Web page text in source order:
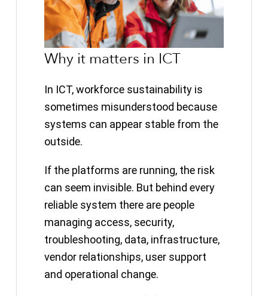
Why it matters in ICT
In ICT, workforce sustainability is
sometimes misunderstood because
systems can appear stable from the
outside.
If the platforms are running, the risk
can seem invisible. But behind every
reliable system there are people
managing access, security,
troubleshooting, data, infrastructure,
vendor relationships, user support
and operational change.